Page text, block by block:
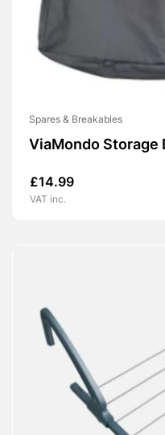
Spares & Breakables
ViaMondo Storage
£14.99
VAT inc.